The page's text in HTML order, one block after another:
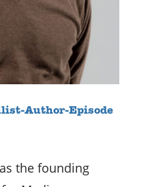
Author-Episode
the founding